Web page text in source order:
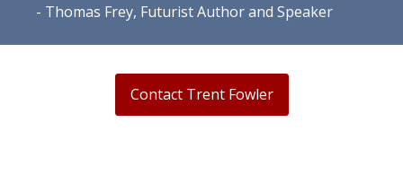
- Thomas Frey, Futurist Author and Speaker
Contact Trent Fowler